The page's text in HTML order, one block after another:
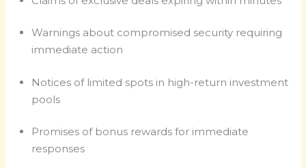
Warnings about compromised security requiring
immediate action
Notices of limited spots in high-return investment
pools
Promises of bonus rewards for immediate
responses